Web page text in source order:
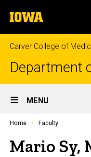
to
content
The
University
of
Iowa
Carver College of
Department
Site
Main
Navigation
MENU
Profiles
listing
in
Home Faculty
Mario Sy,